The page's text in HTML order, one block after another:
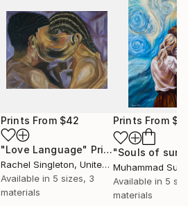
, Poland
Prints From $42
"Love Language" Print
Rachel Singleton, United States
Available in 5 sizes, 3
materials
Prints From
Available in 5
materials